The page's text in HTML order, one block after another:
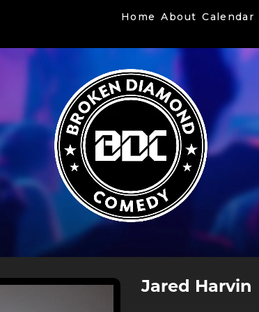
Home About Calendar
Jared Harvin